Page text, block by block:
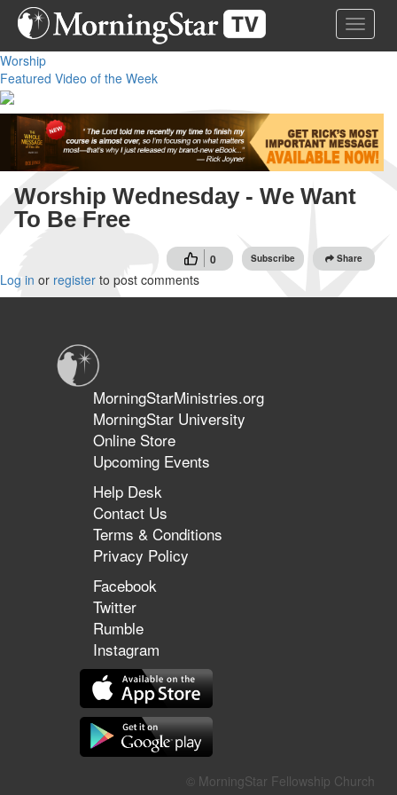
Skip
content
Toggle
Worship
Featured Video of the Week
Worship Wednesday - We Want
To Be Free
0 Subscribe Share
Log in or register to post comments
MorningStarMinistries.org
MorningStar University
Online Store
Upcoming Events
Help Desk
Contact Us
Terms & Conditions
Privacy Policy
Facebook
Twitter
Rumble
Instagram
© MorningStar Fellowship Church